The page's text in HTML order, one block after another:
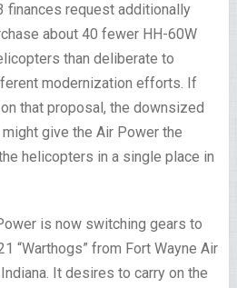
finances request additionally
about 40 fewer HH-60W
than deliberate to
modernization efforts. If
that proposal, the downsized
give the Air Power the
helicopters in a single place in
is now switching gears to
“Warthogs” from Fort Wayne Air
It desires to carry on the